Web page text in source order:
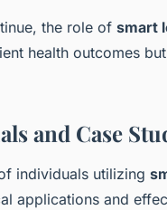
the role of smart
health outcomes
and Case
individuals utilizing
applications and